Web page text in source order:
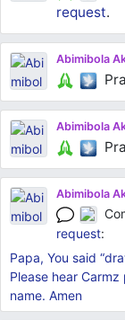
request.
Abimibola
Abimibola
Abimibola
request:
Papa, You said
Please hear Carmz
name. Amen